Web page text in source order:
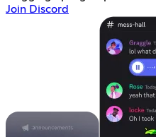
Join Discord